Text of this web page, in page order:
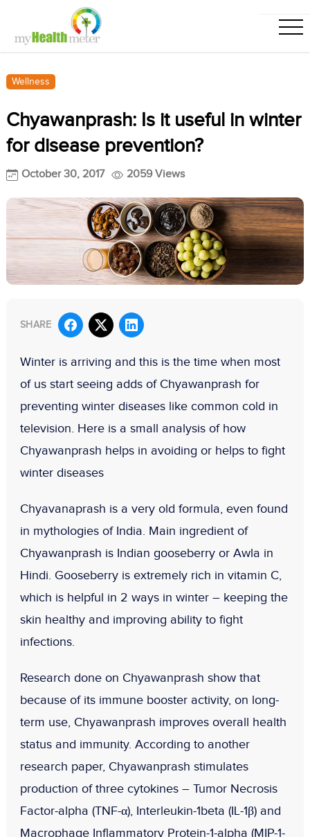
Wellness
Chyawanprash: Is it useful in winter
for disease prevention?
October 30, 2017 2059 Views
SHARE
Winter is arriving and this is the time when most
of us start seeing adds of Chyawanprash for
preventing winter diseases like common cold in
television. Here is a small analysis of how
Chyawanprash helps in avoiding or helps to fight
winter diseases
Chyavanaprash is a very old formula, even found
in mythologies of India. Main ingredient of
Chyawanprash is Indian gooseberry or Awla in
Hindi. Gooseberry is extremely rich in vitamin C,
which is helpful in 2 ways in winter – keeping the
skin healthy and improving ability to fight
infections.
Research done on Chyawanprash show that
because of its immune booster activity, on long-
term use, Chyawanprash improves overall health
status and immunity. According to another
research paper, Chyawanprash stimulates
production of three cytokines – Tumor Necrosis
Factor-alpha (TNF-α), Interleukin-1beta (IL-1β) and
Macrophage Inflammatory Protein-1-alpha (MIP-1-